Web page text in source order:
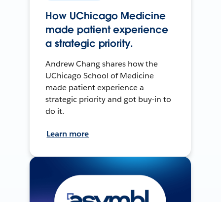
How UChicago Medicine
made patient experience
a strategic priority.
Andrew Chang shares how the
UChicago School of Medicine
made patient experience a
strategic priority and got buy-in to
do it.
Learn more